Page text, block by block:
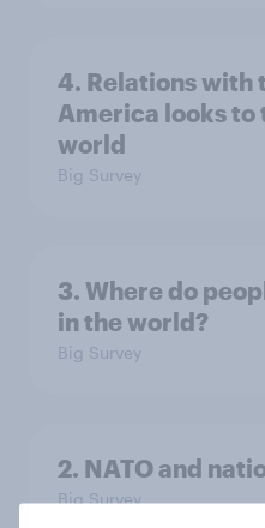
4. Relations with
America looks to
world
Big Survey
3. Where do
in the world?
Big Survey
2. NATO and
Big Survey